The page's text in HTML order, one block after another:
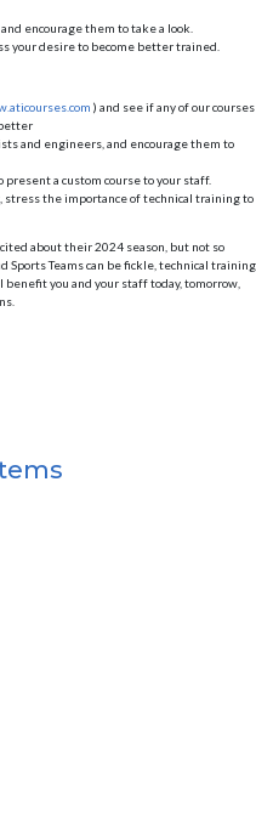
encourage them to take a look.
your desire to become better trained.
) and see if any of our courses
and engineers, and encourage them to
present a custom course to your staff.
stress the importance of technical training to
about their 2024 season, but not so
Sports Teams can be fickle, technical training
you and your staff today, tomorrow,